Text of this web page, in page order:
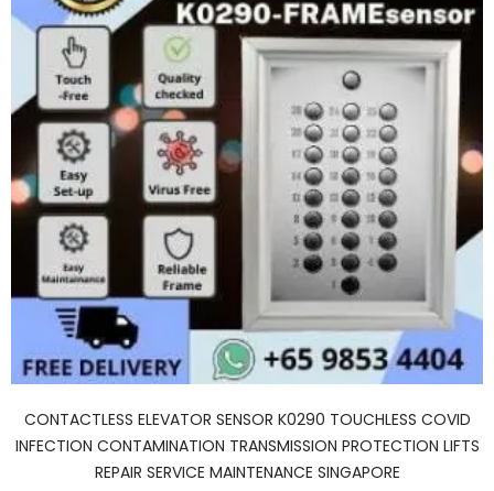
CONTACTLESS ELEVATOR SENSOR K0290 TOUCHLESS COVID
INFECTION CONTAMINATION TRANSMISSION PROTECTION LIFTS
REPAIR SERVICE MAINTENANCE SINGAPORE